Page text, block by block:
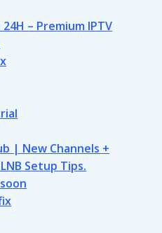
24H – Premium IPTV
| New Channels +
Setup Tips.